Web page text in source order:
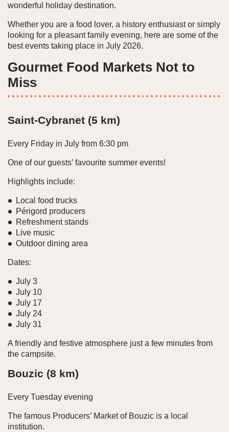
wonderful holiday destination.
Whether you are a food lover, a history enthusiast or simply
looking for a pleasant family evening, here are some of the
best events taking place in July 2026.
Gourmet Food Markets Not to
Miss
Saint-Cybranet (5 km)
Every Friday in July from 6:30 pm
One of our guests’ favourite summer events!
Highlights include:
Local food trucks
Périgord producers
Refreshment stands
Live music
Outdoor dining area
Dates:
July 3
July 10
July 17
July 24
July 31
A friendly and festive atmosphere just a few minutes from
the campsite.
Bouzic (8 km)
Every Tuesday evening
The famous Producers’ Market of Bouzic is a local
institution.